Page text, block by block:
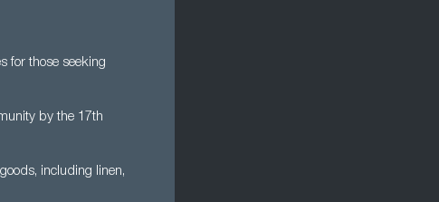
for those seeking
by the 17th
including linen,